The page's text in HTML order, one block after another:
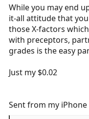
While you may end
it-all attitude that
those X-factors
with preceptors,
grades is the easy
Just my $0.02
Sent from my